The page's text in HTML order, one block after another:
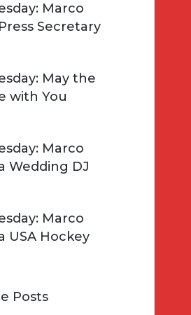
Marco
Secretary
May the
with You
Marco
Wedding DJ
Marco
USA Hockey
Posts